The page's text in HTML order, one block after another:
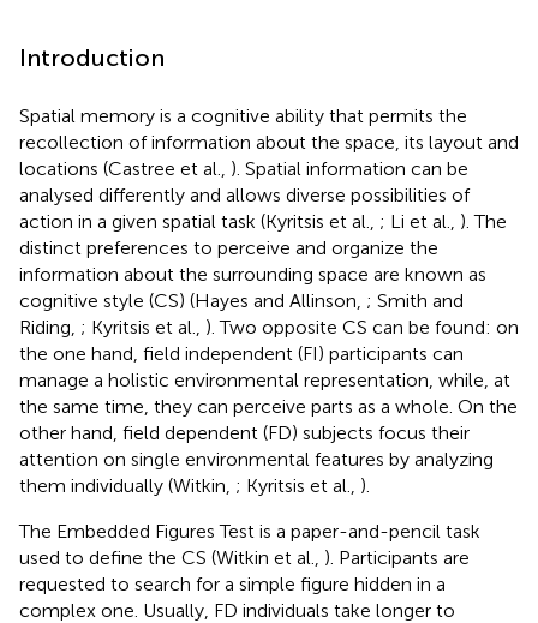
Introduction
Spatial memory is a cognitive ability that permits the
recollection of information about the space, its layout and
locations (Castree et al., ). Spatial information can be
analysed differently and allows diverse possibilities of
action in a given spatial task (Kyritsis et al., ; Li et al., ). The
distinct preferences to perceive and organize the
information about the surrounding space are known as
cognitive style (CS) (Hayes and Allinson, ; Smith and
Riding, ; Kyritsis et al., ). Two opposite CS can be found: on
the one hand, field independent (FI) participants can
manage a holistic environmental representation, while, at
the same time, they can perceive parts as a whole. On the
other hand, field dependent (FD) subjects focus their
attention on single environmental features by analyzing
them individually (Witkin, ; Kyritsis et al., ).
The Embedded Figures Test is a paper-and-pencil task
used to define the CS (Witkin et al., ). Participants are
requested to search for a simple figure hidden in a
complex one. Usually, FD individuals take longer to